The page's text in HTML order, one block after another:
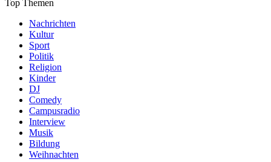
Top Themen
Nachrichten
Kultur
Sport
Politik
Religion
Kinder
DJ
Comedy
Campusradio
Interview
Musik
Bildung
Weihnachten